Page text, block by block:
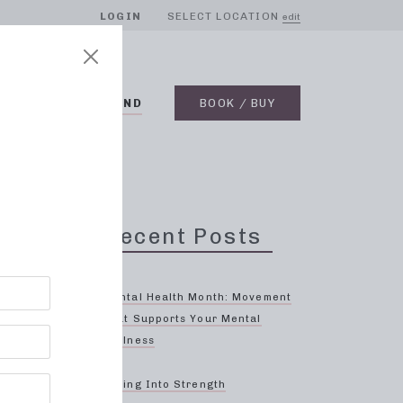
LOGIN SELECT LOCATION edit
ON DEMAND BOOK / BUY
Recent Posts
Mental Health Month: Movement
That Supports Your Mental
Wellness
Spring Into Strength